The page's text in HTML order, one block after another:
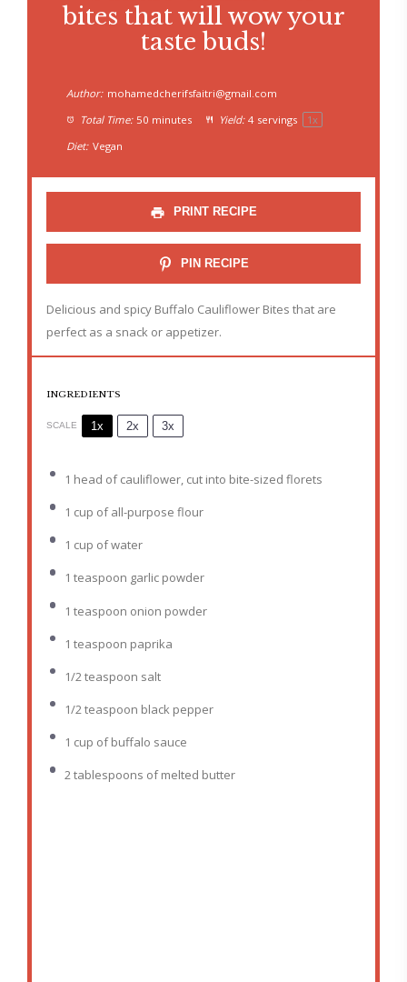
bites that will wow your
taste buds!
Author: mohamedcherifsfaitri@gmail.com
Total Time: 50 minutes Yield: 4 servings 1x
Diet: Vegan
PRINT RECIPE
PIN RECIPE
Delicious and spicy Buffalo Cauliflower Bites that are
perfect as a snack or appetizer.
INGREDIENTS
SCALE 1x 2x 3x
1 head of cauliflower, cut into bite-sized florets
1 cup of all-purpose flour
1 cup of water
1 teaspoon garlic powder
1 teaspoon onion powder
1 teaspoon paprika
1/2 teaspoon salt
1/2 teaspoon black pepper
1 cup of buffalo sauce
2 tablespoons of melted butter